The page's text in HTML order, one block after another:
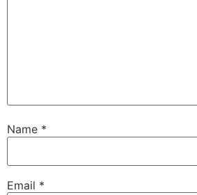
Name *
Email *